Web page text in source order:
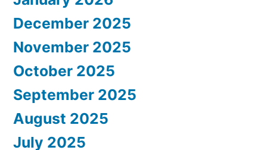
December 2025
November 2025
October 2025
September 2025
August 2025
July 2025